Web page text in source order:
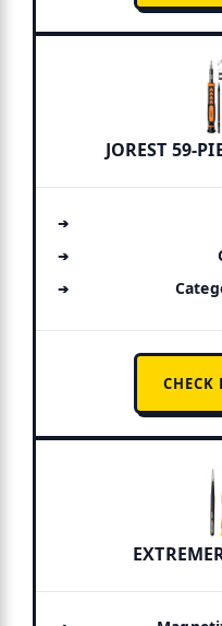
JOREST 59-
CHECK